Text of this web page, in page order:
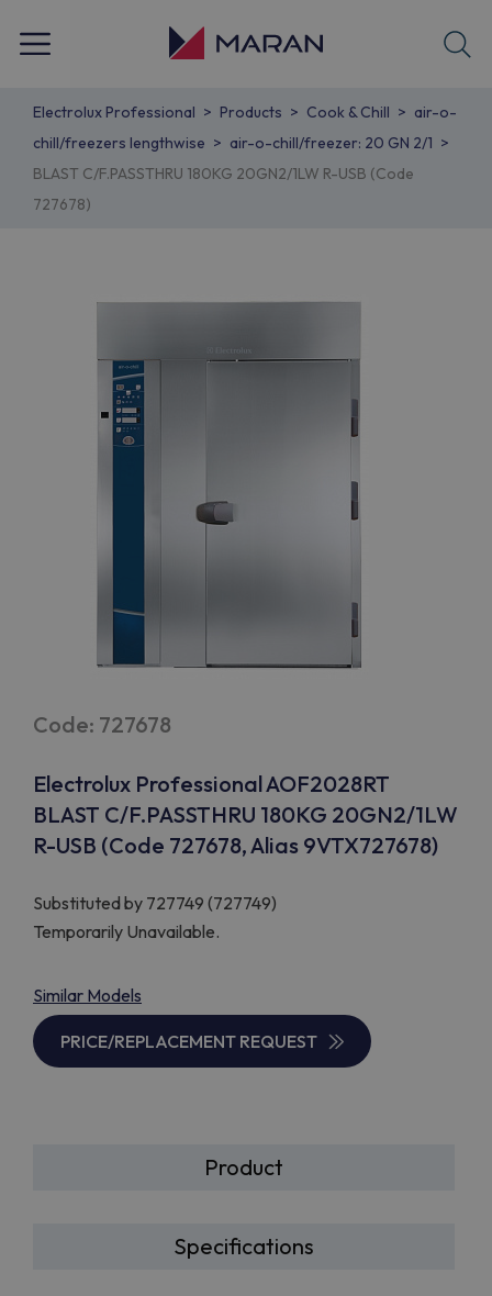
Electrolux Professional Products Cook & Chill
air-o-
chill/freezers lengthwise
air-o-chill/freezer: 20 GN 2/1
BLAST C/F.PASSTHRU 180KG 20GN2/1LW R-USB (Code
727678)
Code: 727678
Electrolux Professional AOF2028RT
BLAST C/F.PASSTHRU 180KG 20GN2/1LW
R-USB (Code 727678, Alias 9VTX727678)
Substituted by 727749 (727749)
Temporarily Unavailable.
Similar Models
PRICE/REPLACEMENT REQUEST
Product
Specifications